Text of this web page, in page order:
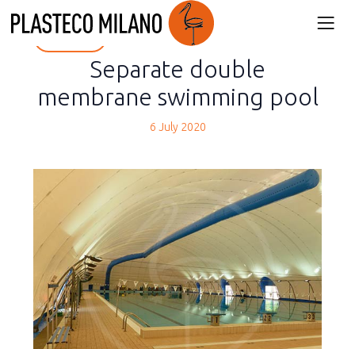
back
Separate double
membrane swimming pool
6 July 2020